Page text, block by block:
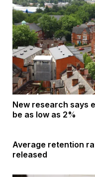
New research says
be as low as 2%
Average retention
released